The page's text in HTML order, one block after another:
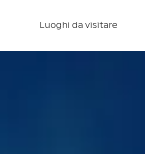
Luoghi da visitare